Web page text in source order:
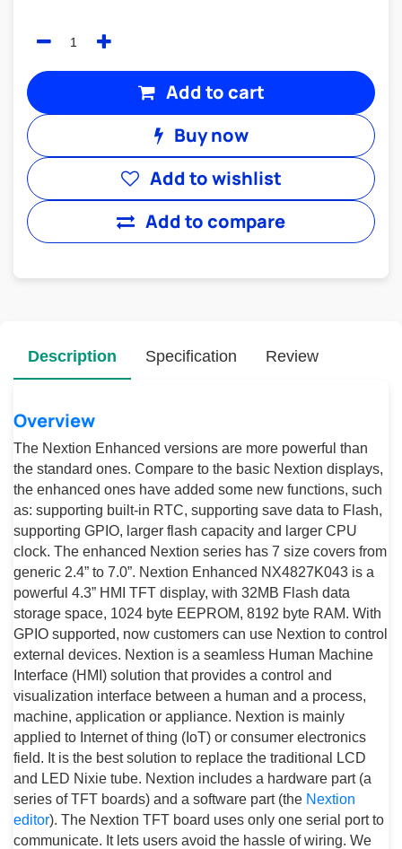
Add to cart
Buy now
Add to compare
Add to wishlist
Description
Overview
The Nextion Enhanced versions are more powerful than
the standard ones. Compare to the basic Nextion displays,
the enhanced ones have added some new functions, such
as: supporting built-in RTC, supporting save data to Flash,
supporting GPIO, larger flash capacity and larger CPU
clock. The enhanced Nextion series has 7 size covers from
generic 2.4” to 7.0”. Nextion Enhanced NX4827K043 is a
powerful 4.3” HMI TFT display, with 32MB Flash data
storage space, 1024 byte EEPROM, 8192 byte RAM. With
GPIO supported, now customers can use Nextion to control
external devices. Nextion is a seamless Human Machine
Interface (HMI) solution that provides a control and
visualization interface between a human and a process,
machine, application or appliance. Nextion is mainly
applied to Internet of thing (IoT) or consumer electronics
field. It is the best solution to replace the traditional LCD
and LED Nixie tube. Nextion includes a hardware part (a
series of TFT boards) and a software part (the Nextion
editor). The Nextion TFT board uses only one serial port to
communicate. It lets users avoid the hassle of wiring. We
Specification Review